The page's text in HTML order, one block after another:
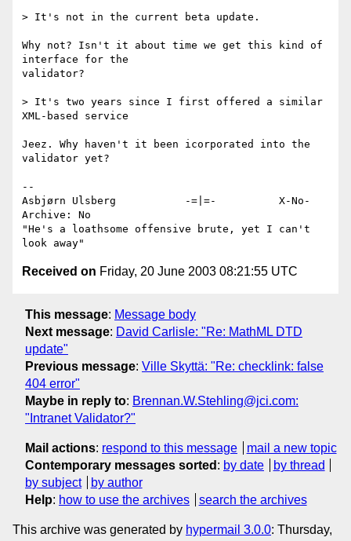
> It's not in the current beta update.
Why not? Isn't it about time we get this kind of
interface for the
validator?
> It's two years since I first offered a similar
XML-based service
Jeez. Why haven't it been icorporated into the
validator yet?
--
Asbjørn Ulsberg           -=|=-          X-No-
Archive: No
"He's a loathsome offensive brute, yet I can't
Received on Friday, 20 June 2003 08:21:55 UTC
This message: Message body
Next message: David Carlisle: "Re: MathML DTD
update"
Previous message: Ville Skyttä: "Re: checklink: false
404 error"
Maybe in reply to: Brennan.W.Stehling@jci.com:
"Intranet Validator?"
Mail actions: respond to this message
mail a new topic
Contemporary messages sorted : by date
by thread
by subject
by author
Help: how to use the archives search the archives
This archive was generated by hypermail 3.0.0: Thursday,